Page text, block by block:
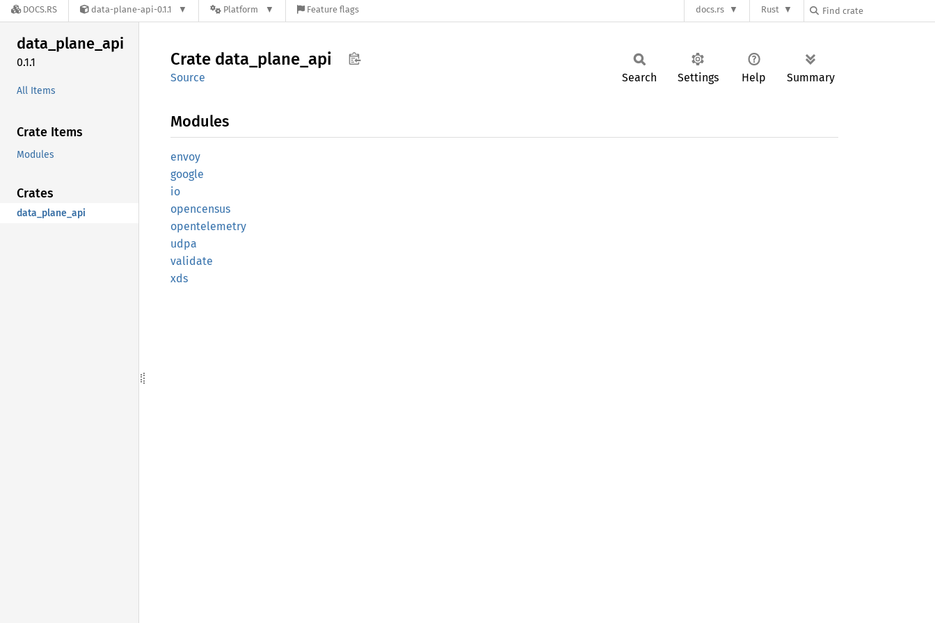
DOCS.RS data-plane-api-0.1.1 Platform Feature flags docs.rs Rust
data_plane_api
0.1.1
All Items
Crate Items
Modules
Crates
data_plane_api
Crate data_ plane_ api
Source Search Settings Help Summary
Modules
envoy
google
io
opencensus
opentelemetry
udpa
validate
xds